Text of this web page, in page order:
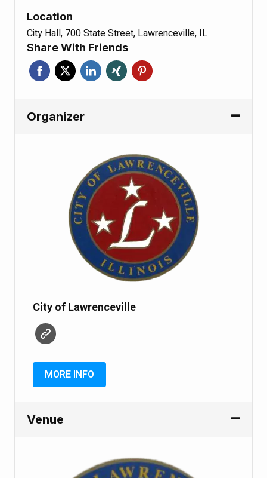
Location
City Hall, 700 State Street, Lawrenceville, IL
Share With Friends
Organizer
City of Lawrenceville
MORE INFO
Venue